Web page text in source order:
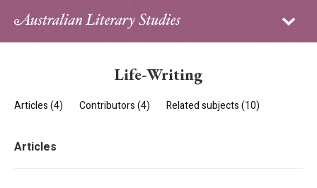
Sign in
Life-Writing
Articles (4) Contributors (4) Related subjects (10)
Articles